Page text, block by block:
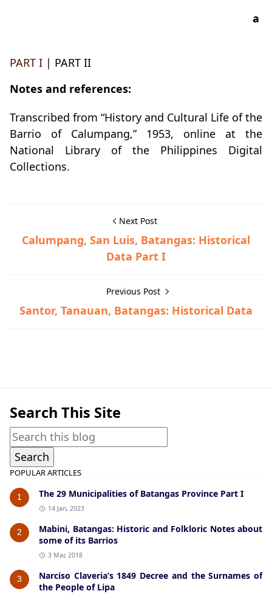
a
PART I | PART II
Notes and references:
Transcribed from “History and Cultural Life of the
Barrio of Calumpang,” 1953, online at the
National Library of the Philippines Digital
Collections.
Next Post
Calumpang, San Luis, Batangas: Historical
Data Part I
Previous Post
Santor, Tanauan, Batangas: Historical Data
Search This Site
POPULAR ARTICLES
1 The 29 Municipalities of Batangas Province Part I
14 Jan, 2023
2
Mabini, Batangas: Historic and Folkloric Notes about
some of its Barrios
3 Mar, 2018
3
Narciso Claveria’s 1849 Decree and the Surnames of
the People of Lipa